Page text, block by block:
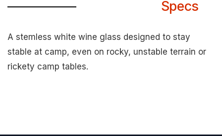
Specs
A stemless white wine glass designed to stay
stable at camp, even on rocky, unstable terrain or
rickety camp tables.